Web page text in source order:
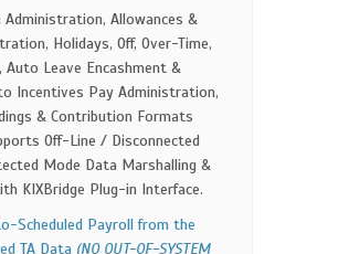
Administration, Allowances &
Holidays, Off, Over-Time,
Auto Leave Encashment &
Incentives Pay Administration,
& Contribution Formats
Off-Line / Disconnected
Mode Data Marshalling &
KIXBridge Plug-in Interface.
Scheduled Payroll from the
TA Data (NO OUT-OF-SYSTEM